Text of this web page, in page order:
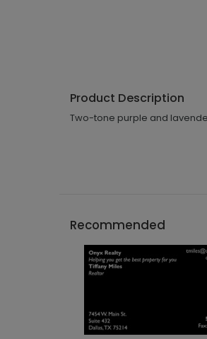
Product Description
Two-tone purple and
Recommended